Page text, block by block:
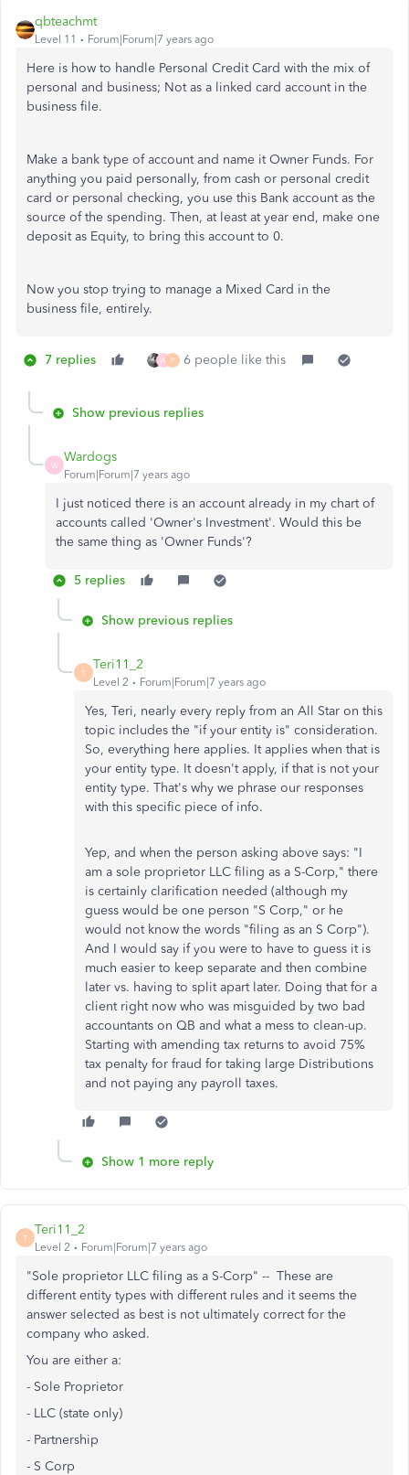
qbteachmt
Level 11 Forum|Forum|7 years ago
Here is how to handle Personal Credit Card with the mix of
personal and business; Not as a linked card account in the
business file.
Make a bank type of account and name it Owner Funds. For
anything you paid personally, from cash or personal credit
card or personal checking, you use this Bank account as the
source of the spending. Then, at least at year end, make one
deposit as Equity, to bring this account to 0.
Now you stop trying to manage a Mixed Card in the
business file, entirely.
7 replies W P 6 people like this
Show previous replies
W
Wardogs
Forum|Forum|7 years ago
I just noticed there is an account already in my chart of
accounts called 'Owner's Investment'. Would this be
the same thing as 'Owner Funds'?
5 replies
Show previous replies
T
Teri11_2
Level 2 Forum|Forum|7 years ago
Yes, Teri, nearly every reply from an All Star on this
topic includes the "if your entity is" consideration.
So, everything here applies. It applies when that is
your entity type. It doesn't apply, if that is not your
entity type. That's why we phrase our responses
with this specific piece of info.
Yep, and when the person asking above says: "I
am a sole proprietor LLC filing as a S-Corp," there
is certainly clarification needed (although my
guess would be one person "S Corp," or he
would not know the words "filing as an S Corp").
And I would say if you were to have to guess it is
much easier to keep separate and then combine
later vs. having to split apart later. Doing that for a
client right now who was misguided by two bad
accountants on QB and what a mess to clean-up.
Starting with amending tax returns to avoid 75%
tax penalty for fraud for taking large Distributions
and not paying any payroll taxes.
Show 1 more reply
T
Teri11_2
Level 2 Forum|Forum|7 years ago
"Sole proprietor LLC filing as a S-Corp" -- These are
different entity types with different rules and it seems the
answer selected as best is not ultimately correct for the
company who asked.
You are either a:
- Sole Proprietor
- LLC (state only)
- Partnership
- S Corp